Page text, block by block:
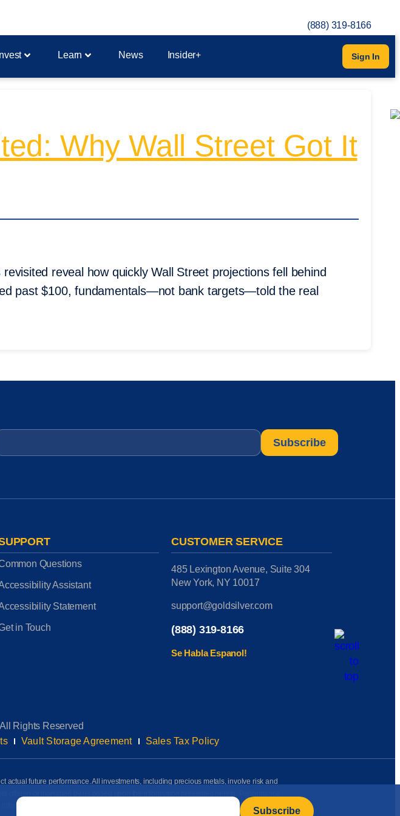
(888) 319-8166
Invest Learn News Insider+ Sign In
Why Wall Street Got It
reveal how quickly Wall Street projections fell behind
past $100, fundamentals—not bank targets—told the real
Email
Questions
Assistant
Statement
in Touch
CUSTOMER SERVICE
485 Lexington Avenue, Suite 304
New York, NY 10017
support@goldsilver.com
(888) 319-8166
Se Habla Espanol!
Rights Reserved
Vault Storage Agreement Sales Tax Policy
actual future performance. All investments, including precious metals, involve risk and
offered or managed by us based upon the information presented herein. Performance
on this page is based on information available to us as of the date of posting